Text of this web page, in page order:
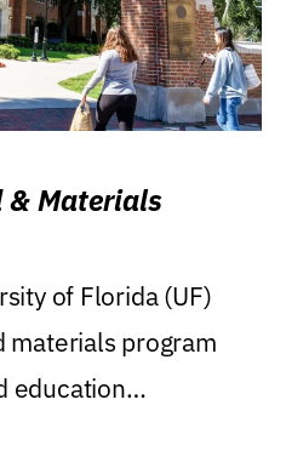
& Materials
of Florida (UF)
materials program
education